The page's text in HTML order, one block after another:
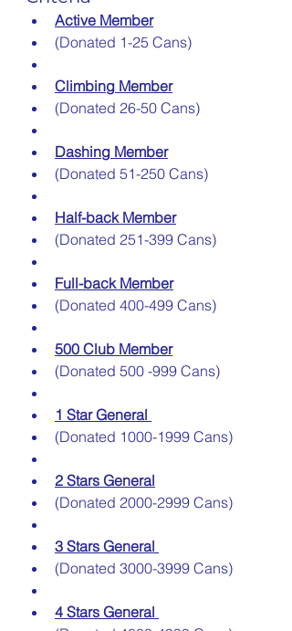
Active Member
(Donated 1-25 Cans)
Climbing Member
(Donated 26-50 Cans)
Dashing Member
(Donated 51-250 Cans)
Half-back Member
(Donated 251-399 Cans)
Full-back Member
(Donated 400-499 Cans)
500 Club Member
(Donated 500 -999 Cans)
1 Star General
(Donated 1000-1999 Cans)
2 Stars General
(Donated 2000-2999 Cans)
3 Stars General
(Donated 3000-3999 Cans)
4 Stars General